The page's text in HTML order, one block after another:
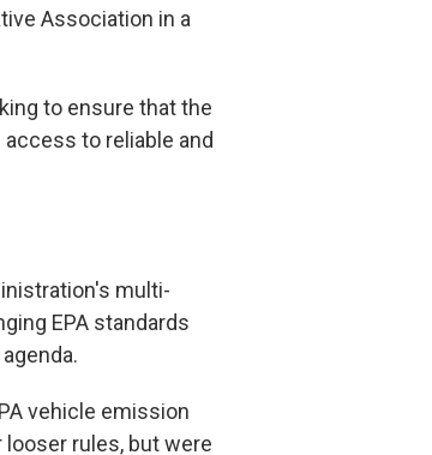
Association in a
to ensure that the
to reliable and
multi-
EPA standards
vehicle emission
rules, but were